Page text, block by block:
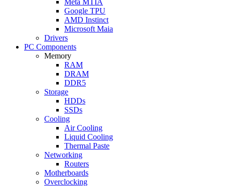
Google TPU
AMD Instinct
Microsoft Maia
Drivers
PC Components
Memory
RAM
DRAM
DDR5
Storage
HDDs
SSDs
Cooling
Air Cooling
Liquid Cooling
Thermal Paste
Networking
Routers
Motherboards
Overclocking